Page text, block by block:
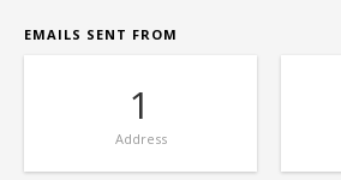
EMAILS SENT FROM
1
Address